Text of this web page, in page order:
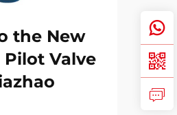
the New
Pilot Valve